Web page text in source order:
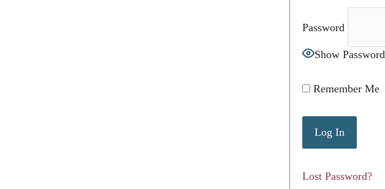
Password
Show Password
Remember Me
Lost Password?